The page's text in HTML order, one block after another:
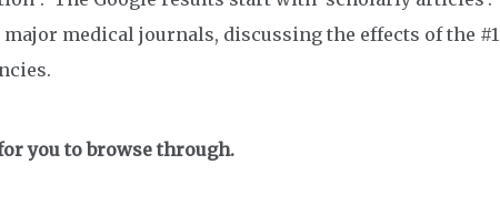
medical journals, discussing the effects of the #1
you to browse through.